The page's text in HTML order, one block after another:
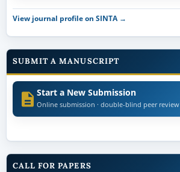
View journal profile on SINTA →
SUBMIT A MANUSCRIPT
Start a New Submission
Online submission · double-blind peer review
CALL FOR PAPERS